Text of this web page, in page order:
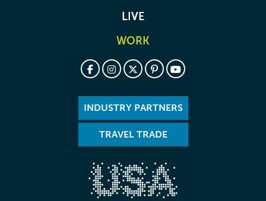
LIVE
WORK
INDUSTRY PARTNERS
TRAVEL TRADE